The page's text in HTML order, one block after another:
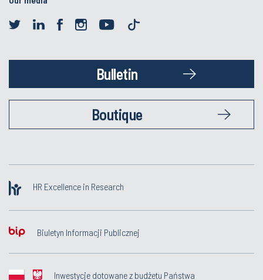
Bulletin
Boutique
HR Excellence in Research
Biuletyn Informacji Publicznej
Inwestycje dotowane z budżetu Państwa